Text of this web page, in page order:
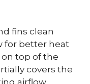
fins clean
for better heat
top of the
covers the